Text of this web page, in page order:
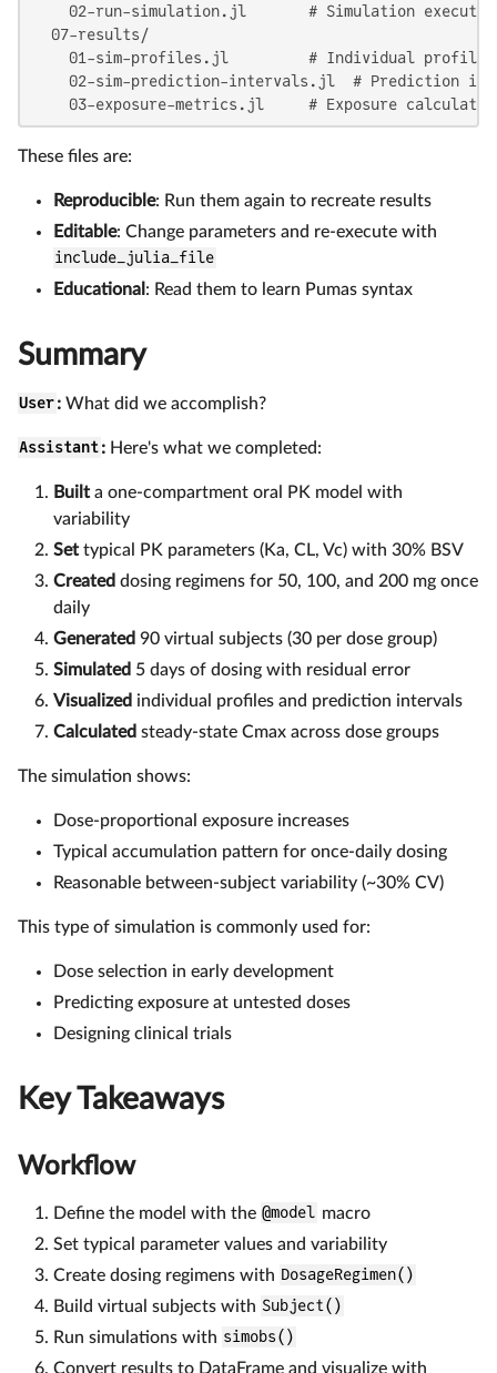
02-run-simulation.jl       # Simulation
  07-results/
01-sim-profiles.jl         # Individual
02-sim-prediction-intervals.jl  # Prediction
03-exposure-metrics.jl     # Exposure
These files are:
Reproducible: Run them again to recreate results
Editable: Change parameters and re-execute with
include_julia_file
Educational : Read them to learn Pumas syntax
Summary
User:What did we accomplish?
Assistant:Here's what we completed:
Builta one-compartment oral PK model with
variability
Settypical PK parameters (Ka, CL, Vc) with 30% BSV
Created dosing regimens for 50, 100, and 200 mg once
daily
Generated 90 virtual subjects (30 per dose group)
Simulated 5 days of dosing with residual error
Visualized individual profiles and prediction intervals
Calculated steady-state Cmax across dose groups
The simulation shows:
Dose-proportional exposure increases
Typical accumulation pattern for once-daily dosing
Reasonable between-subject variability (~30% CV)
This type of simulation is commonly used for:
Dose selection in early development
Predicting exposure at untested doses
Designing clinical trials
Key Takeaways
Workflow
Define the model with the @model macro
Set typical parameter values and variability
Create dosing regimens with DosageRegimen()
Build virtual subjects with Subject()
Run simulations with simobs()
Convert results to DataFrame and visualize with